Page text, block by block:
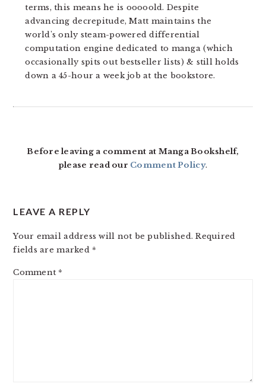
terms, this means he is ooooold. Despite
advancing decrepitude, Matt maintains the
world's only steam-powered differential
computation engine dedicated to manga (which
occasionally spits out bestseller lists) & still holds
down a 45-hour a week job at the bookstore.
Before leaving a comment at Manga Bookshelf,
please read our Comment Policy.
LEAVE A REPLY
Your email address will not be published. Required
fields are marked *
Comment *